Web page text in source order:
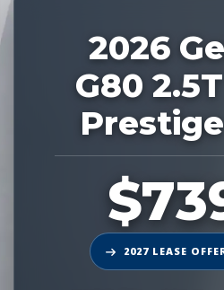
2026
G80
2027 LEASE